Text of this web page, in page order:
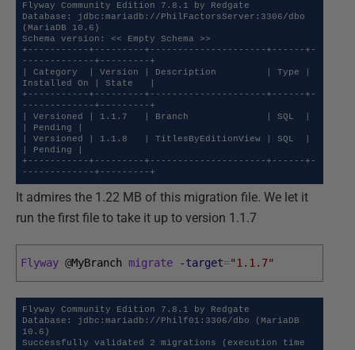
Flyway Community Edition 7.8.1 by Redgate
Database: jdbc:mariadb://PhilFactorsServer:3306/dbo
(MariaDB 10.6)
Schema version: << Empty Schema >>
+-----------+---------+---------------------+------+-
-------------+---------+
| Category  | Version | Description         | Type |
Installed On | State   |
+-----------+---------+---------------------+------+-
-------------+---------+
| Versioned | 1.1.7   | Branch              | SQL  |
| Pending |
| Versioned | 1.1.8   | TitlesByEditionView | SQL  |
| Pending |
+-----------+---------+---------------------+------+-
-------------+---------+
It admires the 1.22 MB of this migration file. We let it
run the first file to take it up to version 1.1.7
Flyway @MyBranch migrate -target="1.1.7"
Flyway Community Edition 7.8.1 by Redgate
Database: jdbc:mariadb://Philf01:3306/dbo (MariaDB
10.6)
Successfully validated 2 migrations (execution time